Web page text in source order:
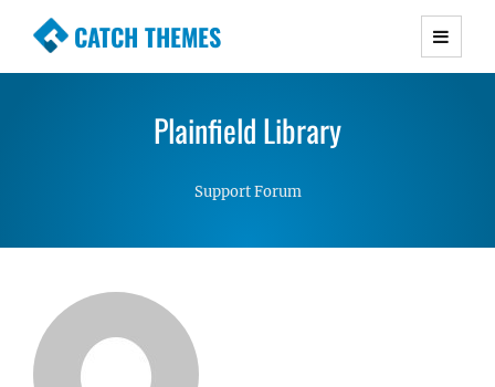
CATCH THEMES
Premium Responsive WordPress Themes with
Simple, Clean and Lightweight Responsive
Plainfield Library
Support Forum